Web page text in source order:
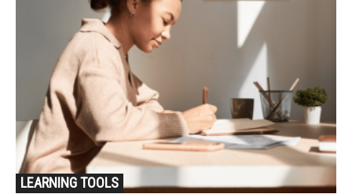
LEARNING TOOLS